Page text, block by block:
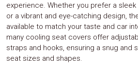
experience. Whether you prefer a
or a vibrant and eye-catching design,
available to match your taste and car
many cooling seat covers offer
straps and hooks, ensuring a snug and
seat sizes and shapes.